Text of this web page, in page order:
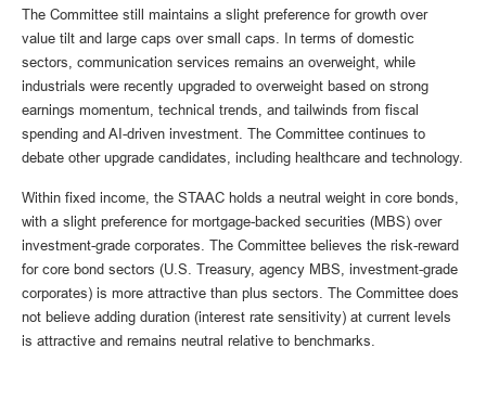
The Committee still maintains a slight preference for growth over
value tilt and large caps over small caps. In terms of domestic
sectors, communication services remains an overweight, while
industrials were recently upgraded to overweight based on strong
earnings momentum, technical trends, and tailwinds from fiscal
spending and AI-driven investment. The Committee continues to
debate other upgrade candidates, including healthcare and technology.
Within fixed income, the STAAC holds a neutral weight in core bonds,
with a slight preference for mortgage-backed securities (MBS) over
investment-grade corporates. The Committee believes the risk-reward
for core bond sectors (U.S. Treasury, agency MBS, investment-grade
corporates) is more attractive than plus sectors. The Committee does
not believe adding duration (interest rate sensitivity) at current levels
is attractive and remains neutral relative to benchmarks.